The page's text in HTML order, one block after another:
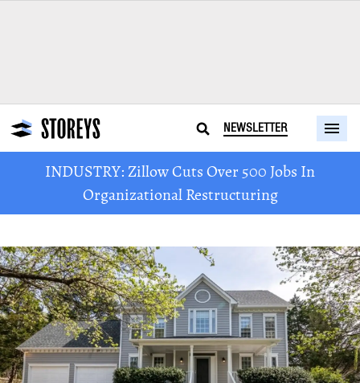
NEWSLETTER
INDUSTRY: Zillow Cuts Over 500 Jobs In
Organizational Restructuring